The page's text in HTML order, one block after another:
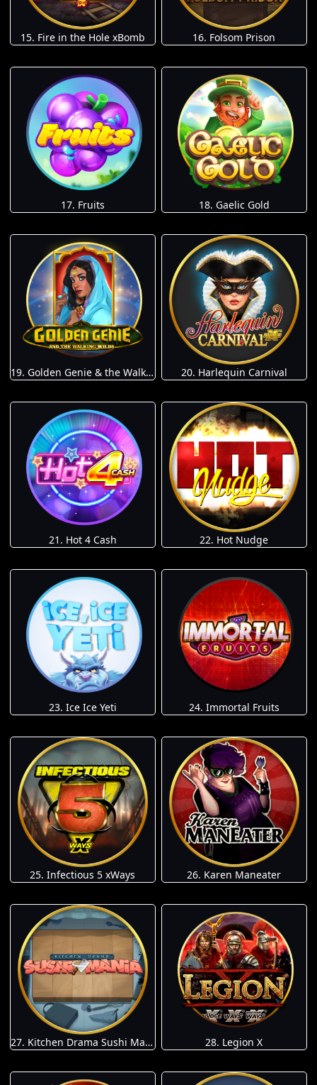
15. Fire in the Hole xBomb 16. Folsom Prison
17. Fruits 18. Gaelic Gold
19. Golden Genie & the Walking Wilds 20. Harlequin Carnival
21. Hot 4 Cash 22. Hot Nudge
23. Ice Ice Yeti 24. Immortal Fruits
25. Infectious 5 xWays 26. Karen Maneater
27. Kitchen Drama Sushi Mania 28. Legion X